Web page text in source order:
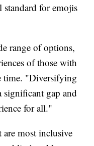
standard for emojis
range of options,
of those with
time. "Diversifying
significant gap and
for all."
most inclusive